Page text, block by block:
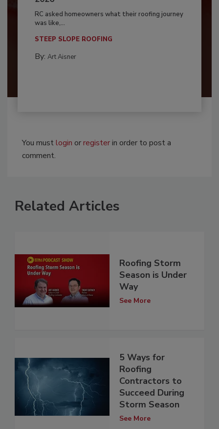
RC asked homeowners what their roofing journey
was like,...
STEEP SLOPE ROOFING
By: Art Aisner
You mustlogin orregisterin order to post a
comment.
Related Articles
Roofing Storm
Season is Under
Way
See More
5 Ways for
Roofing
Contractors to
Succeed During
Storm Season
See More